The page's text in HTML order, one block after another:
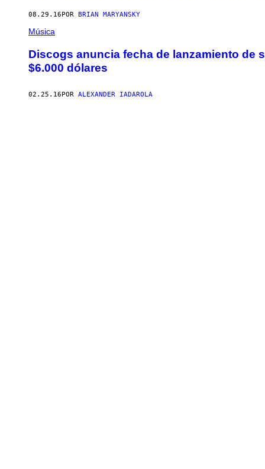
08.29.16 POR BRIAN MARYANSKY
Música
Discogs anuncia fecha de lanzamiento de
$6.000 dólares
02.25.16POR ALEXANDER IADAROLA